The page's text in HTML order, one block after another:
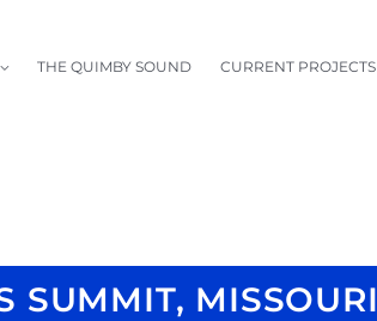
THE QUIMBY SOUND CURRENT PROJECTS
SUMMIT, MISSOURI